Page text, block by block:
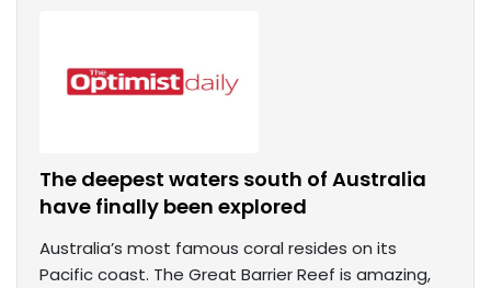
The deepest waters south of Australia
have finally been explored
Australia’s most famous coral resides on its
Pacific coast. The Great Barrier Reef is amazing,